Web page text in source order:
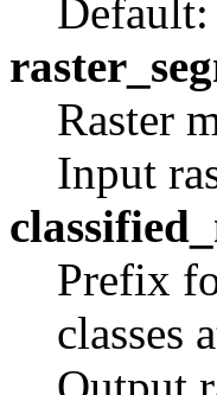
Default:
Raster
Input
Prefix
classes